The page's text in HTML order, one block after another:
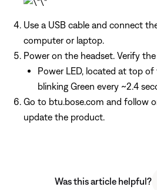
Use a USB cable and connect
computer or laptop.
Power on the headset. Verify the
Power LED, located at top
blinking Green every ~2.4
Go to btu.bose.com and follow
update the product.
Was this article helpful?